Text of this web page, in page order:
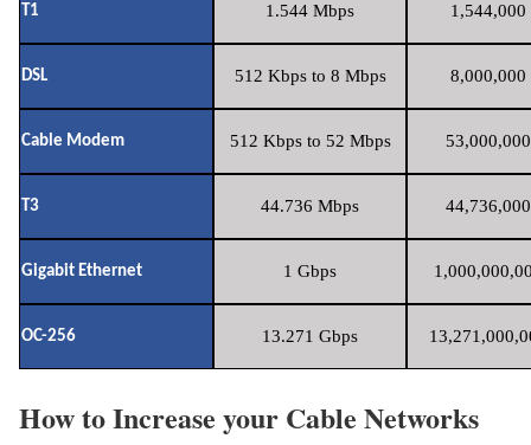
T1 1.544 Mbps 1,544,000
DSL 512 Kbps to 8 Mbps 8,000,000
Cable Modem 512 Kbps to 52 Mbps
T3 44.736 Mbps
Gigabit Ethernet 1 Gbps
OC-256 13.271 Gbps
How to Increase your Cable Networks